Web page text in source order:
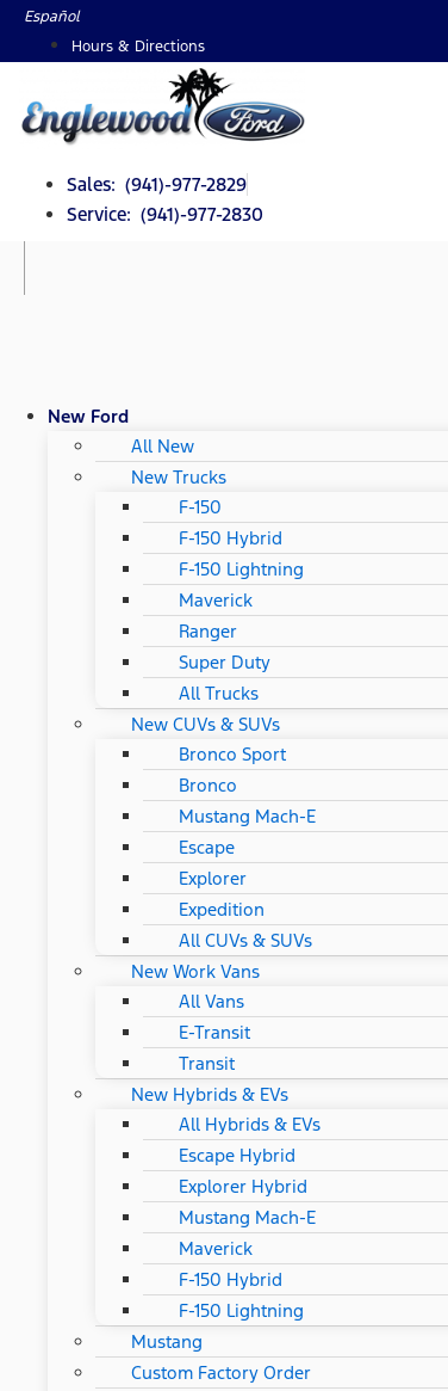
SkipEspañol
Hours & Directions
Sales: (941)-977-2829
Service: (941)-977-2830
New Ford
All New
New Trucks
F-150
F-150 Hybrid
F-150 Lightning
Maverick
Ranger
Super Duty
All Trucks
New CUVs & SUVs
Bronco Sport
Bronco
Mustang Mach-E
Escape
Explorer
Expedition
All CUVs & SUVs
New Work Vans
All Vans
E-Transit
Transit
New Hybrids & EVs
All Hybrids & EVs
Escape Hybrid
Explorer Hybrid
Mustang Mach-E
Maverick
F-150 Hybrid
F-150 Lightning
Mustang
Custom Factory Order